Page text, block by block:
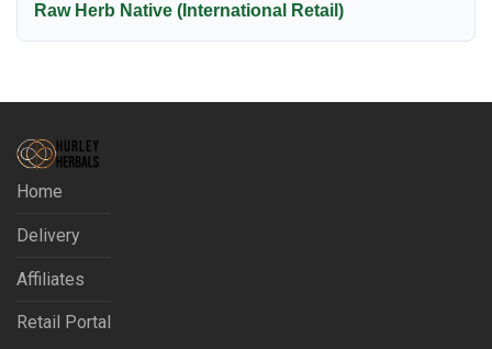
Raw Herb Native (International Retail)
Home
Delivery
Affiliates
Retail Portal